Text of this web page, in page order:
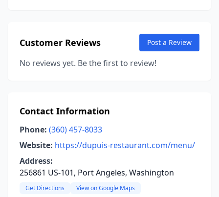
Customer Reviews Post a Review
No reviews yet. Be the first to review!
Contact Information
Phone: (360) 457-8033
Website: https://dupuis-restaurant.com/menu/
Address:
256861 US-101, Port Angeles, Washington
Get Directions View on Google Maps